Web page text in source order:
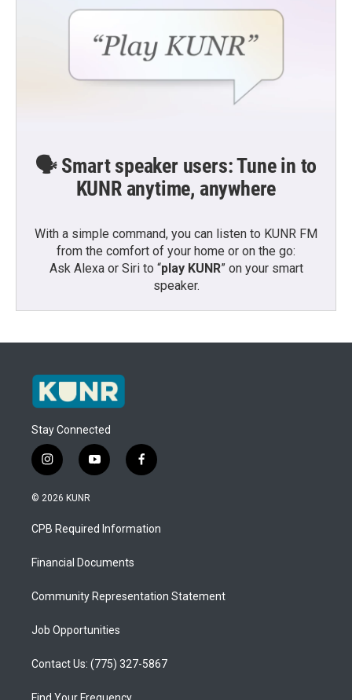
🗣️ Smart speaker users: Tune in to
KUNR anytime, anywhere
With a simple command, you can listen to KUNR FM
from the comfort of your home or on the go:
Ask Alexa or Siri to “play KUNR” on your smart
speaker.
Stay Connected
i
n
s
a
g
a
y
o
u
b
f
a
b
o
© 2026 KUNR
CPB Required Information
Financial Documents
Community Representation Statement
Job Opportunities
Contact Us: (775) 327-5867